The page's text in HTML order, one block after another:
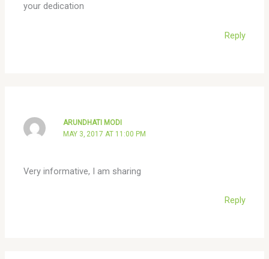
your dedication
Reply
ARUNDHATI MODI
MAY 3, 2017 AT 11:00 PM
Very informative, I am sharing
Reply